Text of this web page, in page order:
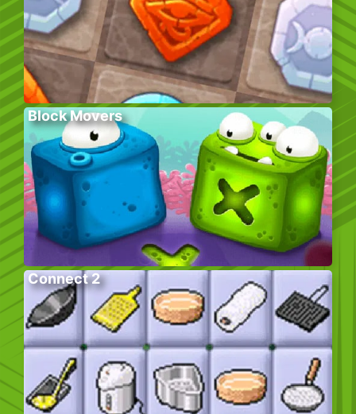
Block Movers
Connect 2